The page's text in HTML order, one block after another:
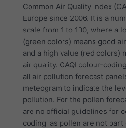
Common Air Quality Index
Europe since 2006. It is a
scale from 1 to 100, where a
(green colors) means good
and a high value (red colors)
air quality. CAQI colour-
all air pollution forecast
meteogram to indicate the
pollution. For the pollen
are no official guidelines for
coding, as pollen are not part